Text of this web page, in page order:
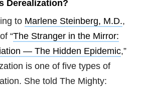
Derealization?
to Marlene Steinberg, M.D.,
“The Stranger in the Mirror:
— The Hidden Epidemic,”
is one of five types of
She told The Mighty: